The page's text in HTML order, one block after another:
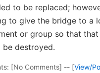
to be replaced;
to give the bridge to a
or group so that
be destroyed.
[No Comments] -- [View/